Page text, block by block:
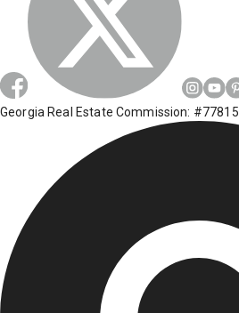
Georgia Real Estate Commission: #77815